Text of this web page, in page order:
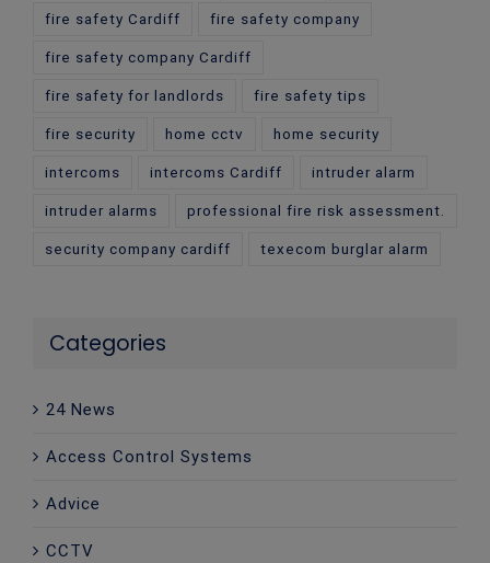
fire safety Cardiff fire safety company
fire safety company Cardiff
fire safety for landlords fire safety tips
fire security home cctv home security
intercoms intercoms Cardiff intruder alarm
intruder alarms professional fire risk assessment.
security company cardiff texecom burglar alarm
Categories
24 News
Access Control Systems
Advice
CCTV